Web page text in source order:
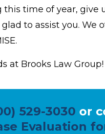
this time of year, give
to assist you. We
at Brooks Law Group!
529-3030 or
Evaluation